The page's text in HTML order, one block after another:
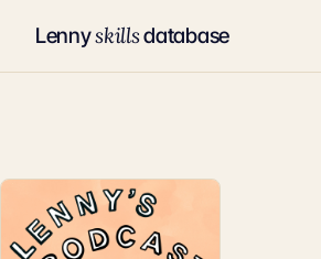
Lennyskillsdatabase